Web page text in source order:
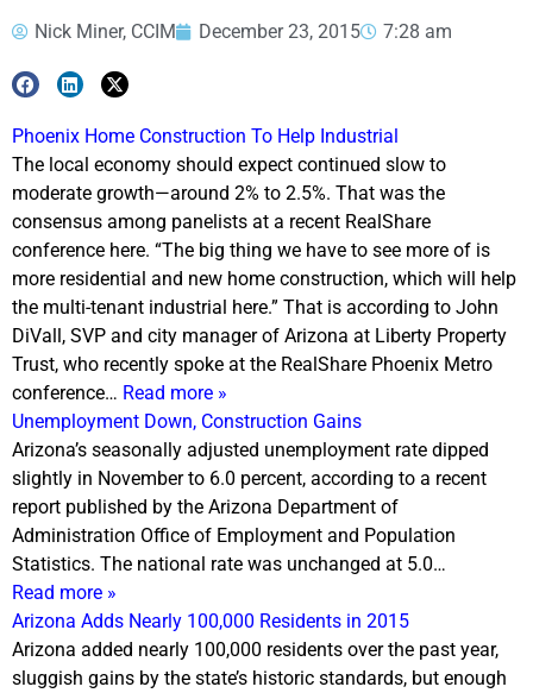
Nick Miner, CCIM December 23, 2015 7:28 am
Phoenix Home Construction To Help Industrial
The local economy should expect continued slow to
moderate growth—around 2% to 2.5%. That was the
consensus among panelists at a recent RealShare
conference here. “The big thing we have to see more of is
more residential and new home construction, which will help
the multi-tenant industrial here.” That is according to John
DiVall, SVP and city manager of Arizona at Liberty Property
Trust, who recently spoke at the RealShare Phoenix Metro
conference… Read more »
Unemployment Down, Construction Gains
Arizona’s seasonally adjusted unemployment rate dipped
slightly in November to 6.0 percent, according to a recent
report published by the Arizona Department of
Administration Office of Employment and Population
Statistics. The national rate was unchanged at 5.0…
Read more »
Arizona Adds Nearly 100,000 Residents in 2015
Arizona added nearly 100,000 residents over the past year,
sluggish gains by the state’s historic standards, but enough